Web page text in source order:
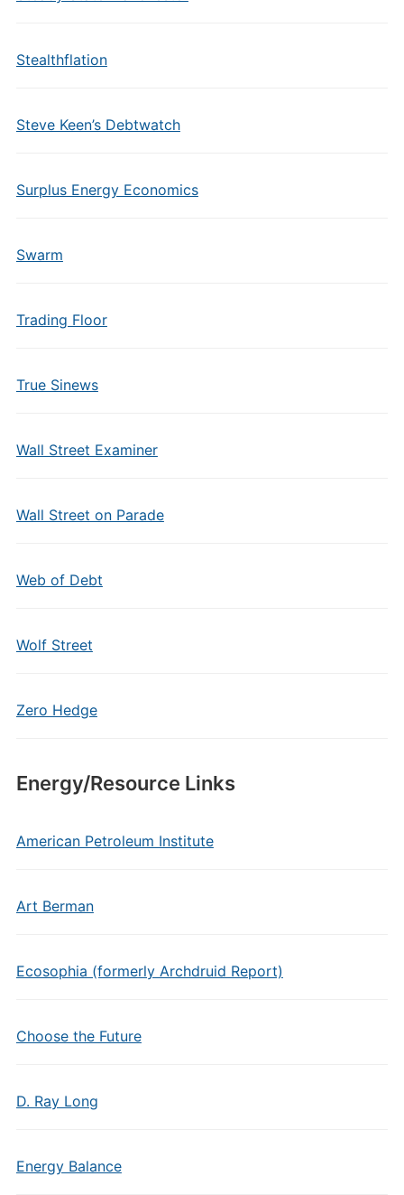
Stealthflation
Steve Keen’s Debtwatch
Surplus Energy Economics
Swarm
Trading Floor
True Sinews
Wall Street Examiner
Wall Street on Parade
Web of Debt
Wolf Street
Zero Hedge
Energy/Resource Links
American Petroleum Institute
Art Berman
Ecosophia (formerly Archdruid Report)
Choose the Future
D. Ray Long
Energy Balance